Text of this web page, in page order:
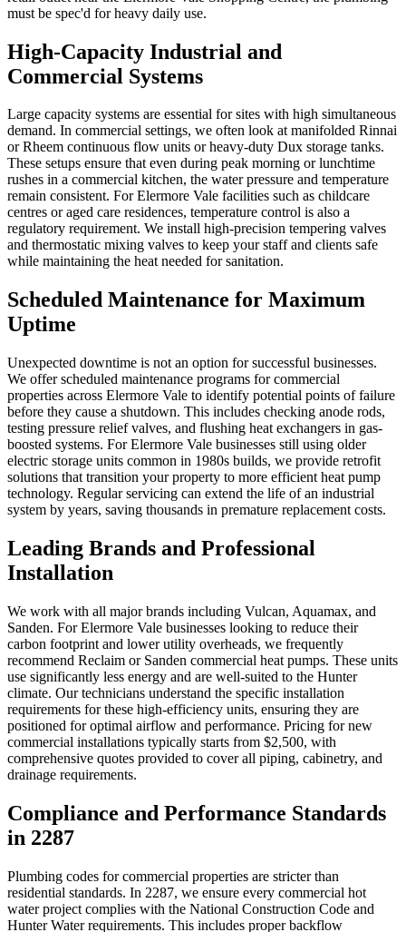
must be spec'd for heavy daily use.
High-Capacity Industrial and
Commercial Systems
Large capacity systems are essential for sites with high simultaneous
demand. In commercial settings, we often look at manifolded Rinnai
or Rheem continuous flow units or heavy-duty Dux storage tanks.
These setups ensure that even during peak morning or lunchtime
rushes in a commercial kitchen, the water pressure and temperature
remain consistent. For Elermore Vale facilities such as childcare
centres or aged care residences, temperature control is also a
regulatory requirement. We install high-precision tempering valves
and thermostatic mixing valves to keep your staff and clients safe
while maintaining the heat needed for sanitation.
Scheduled Maintenance for Maximum
Uptime
Unexpected downtime is not an option for successful businesses.
We offer scheduled maintenance programs for commercial
properties across Elermore Vale to identify potential points of failure
before they cause a shutdown. This includes checking anode rods,
testing pressure relief valves, and flushing heat exchangers in gas-
boosted systems. For Elermore Vale businesses still using older
electric storage units common in 1980s builds, we provide retrofit
solutions that transition your property to more efficient heat pump
technology. Regular servicing can extend the life of an industrial
system by years, saving thousands in premature replacement costs.
Leading Brands and Professional
Installation
We work with all major brands including Vulcan, Aquamax, and
Sanden. For Elermore Vale businesses looking to reduce their
carbon footprint and lower utility overheads, we frequently
recommend Reclaim or Sanden commercial heat pumps. These units
use significantly less energy and are well-suited to the Hunter
climate. Our technicians understand the specific installation
requirements for these high-efficiency units, ensuring they are
positioned for optimal airflow and performance. Pricing for new
commercial installations typically starts from $2,500, with
comprehensive quotes provided to cover all piping, cabinetry, and
drainage requirements.
Compliance and Performance Standards
in 2287
Plumbing codes for commercial properties are stricter than
residential standards. In 2287, we ensure every commercial hot
water project complies with the National Construction Code and
Hunter Water requirements. This includes proper backflow